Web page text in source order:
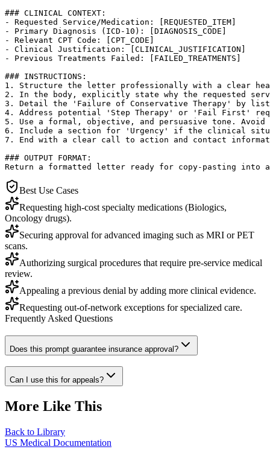
### CLINICAL CONTEXT:
- Requested Service/Medication: [REQUESTED_ITEM]
- Primary Diagnosis (ICD-10): [DIAGNOSIS_CODE]
- Relevant CPT Code: [CPT_CODE]
- Clinical Justification: [CLINICAL_JUSTIFICATION]
- Previous Treatments Failed: [FAILED_TREATMENTS]
### INSTRUCTIONS:
1. Structure the letter professionally with a clear
2. In the body, explicitly state why the requested
3. Detail the 'Failure of Conservative Therapy' by listing
4. Address potential 'Step Therapy' or 'Fail First'
5. Use a formal, objective, and persuasive tone.
6. Include a section for 'Urgency' if the clinical
7. End with a clear call to action and contact
### OUTPUT FORMAT:
Return a formatted letter ready for copy-pasting into
Best Use Cases
Requesting high-cost specialty medications (Biologics,
Oncology drugs).
Securing approval for advanced imaging such as MRI or PET
scans.
Authorizing surgical procedures that require pre-service medical
review.
Appealing a previous denial by adding more clinical evidence.
Requesting out-of-network exceptions for specialized care.
Frequently Asked Questions
Does this prompt guarantee insurance approval?
Can I use this for appeals?
More Like This
Back to Library
US Medical Documentation